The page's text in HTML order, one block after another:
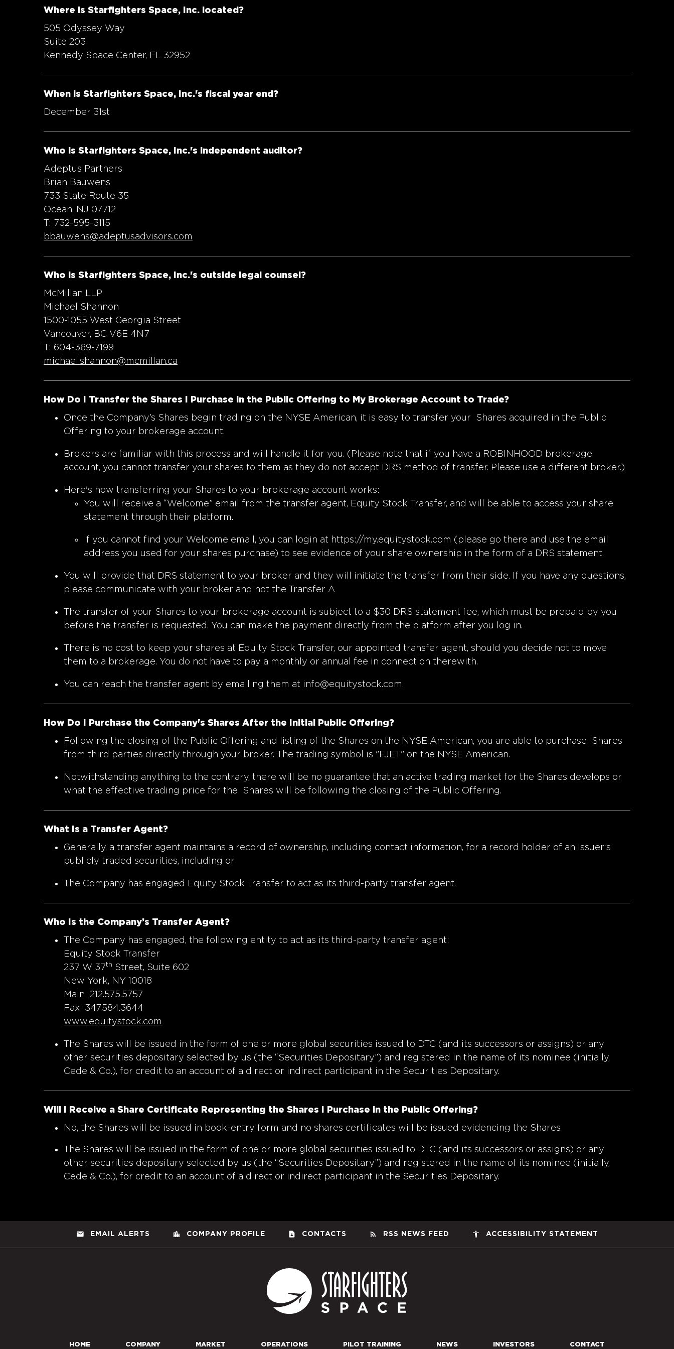
Where is Starfighters Space, Inc. located?
505 Odyssey Way
Suite 203
Kennedy Space Center, FL 32952
When is Starfighters Space, Inc.'s fiscal year end?
December 31st
Who is Starfighters Space, Inc.'s independent auditor?
Adeptus Partners
Brian Bauwens
733 State Route 35
Ocean, NJ 07712
T: 732-595-3115
bbauwens@adeptusadvisors.com
Who is Starfighters Space, Inc.'s outside legal counsel?
McMillan LLP
Michael Shannon
1500-1055 West Georgia Street
Vancouver, BC V6E 4N7
T: 604-369-7199
michael.shannon@mcmillan.ca
How Do I Transfer the Shares I Purchase in the Public Offering to My Brokerage Account to Trade?
Once the Company’s Shares begin trading on the NYSE American, it is easy to transfer your Shares acquired in the Public
Offering to your brokerage account.
Brokers are familiar with this process and will handle it for you. (Please note that if you have a ROBINHOOD brokerage
account, you cannot transfer your shares to them as they do not accept DRS method of transfer. Please use a different broker.)
Here's how transferring your Shares to your brokerage account works:
You will receive a “Welcome” email from the transfer agent, Equity Stock Transfer, and will be able to access your share
statement through their platform.
If you cannot find your Welcome email, you can login at https://my.equitystock.com (please go there and use the email
address you used for your shares purchase) to see evidence of your share ownership in the form of a DRS statement.
You will provide that DRS statement to your broker and they will initiate the transfer from their side. If you have any questions,
please communicate with your broker and not the Transfer A
The transfer of your Shares to your brokerage account is subject to a $30 DRS statement fee, which must be prepaid by you
before the transfer is requested. You can make the payment directly from the platform after you log in.
There is no cost to keep your shares at Equity Stock Transfer, our appointed transfer agent, should you decide not to move
them to a brokerage. You do not have to pay a monthly or annual fee in connection therewith.
You can reach the transfer agent by emailing them at info@equitystock.com.
How Do I Purchase the Company's Shares After the Initial Public Offering?
Following the closing of the Public Offering and listing of the Shares on the NYSE American, you are able to purchase Shares
from third parties directly through your broker. The trading symbol is "FJET" on the NYSE American.
Notwithstanding anything to the contrary, there will be no guarantee that an active trading market for the Shares develops or
what the effective trading price for the Shares will be following the closing of the Public Offering.
What Is a Transfer Agent?
Generally, a transfer agent maintains a record of ownership, including contact information, for a record holder of an issuer’s
publicly traded securities, including or
The Company has engaged Equity Stock Transfer to act as its third-party transfer agent.
Who Is the Company’s Transfer Agent?
The Company has engaged, the following entity to act as its third-party transfer agent:
Equity Stock Transfer
237 W 37th Street, Suite 602
New York, NY 10018
Main: 212.575.5757
Fax: 347.584.3644
www.equitystock.com
The Shares will be issued in the form of one or more global securities issued to DTC (and its successors or assigns) or any
other securities depositary selected by us (the “Securities Depositary”) and registered in the name of its nominee (initially,
Cede & Co.), for credit to an account of a direct or indirect participant in the Securities Depositary.
Will I Receive a Share Certificate Representing the Shares I Purchase in the Public Offering?
No, the Shares will be issued in book-entry form and no shares certificates will be issued evidencing the Shares
The Shares will be issued in the form of one or more global securities issued to DTC (and its successors or assigns) or any
other securities depositary selected by us (the “Securities Depositary”) and registered in the name of its nominee (initially,
Cede & Co.), for credit to an account of a direct or indirect participant in the Securities Depositary.
email EMAIL ALERTS location_city COMPANY PROFILE contact_page CONTACTS rss_feed RSS NEWS FEED accessibility ACCESSIBILITY STATEMENT
HOME COMPANY MARKET OPERATIONS PILOT TRAINING NEWS INVESTORS CONTACT